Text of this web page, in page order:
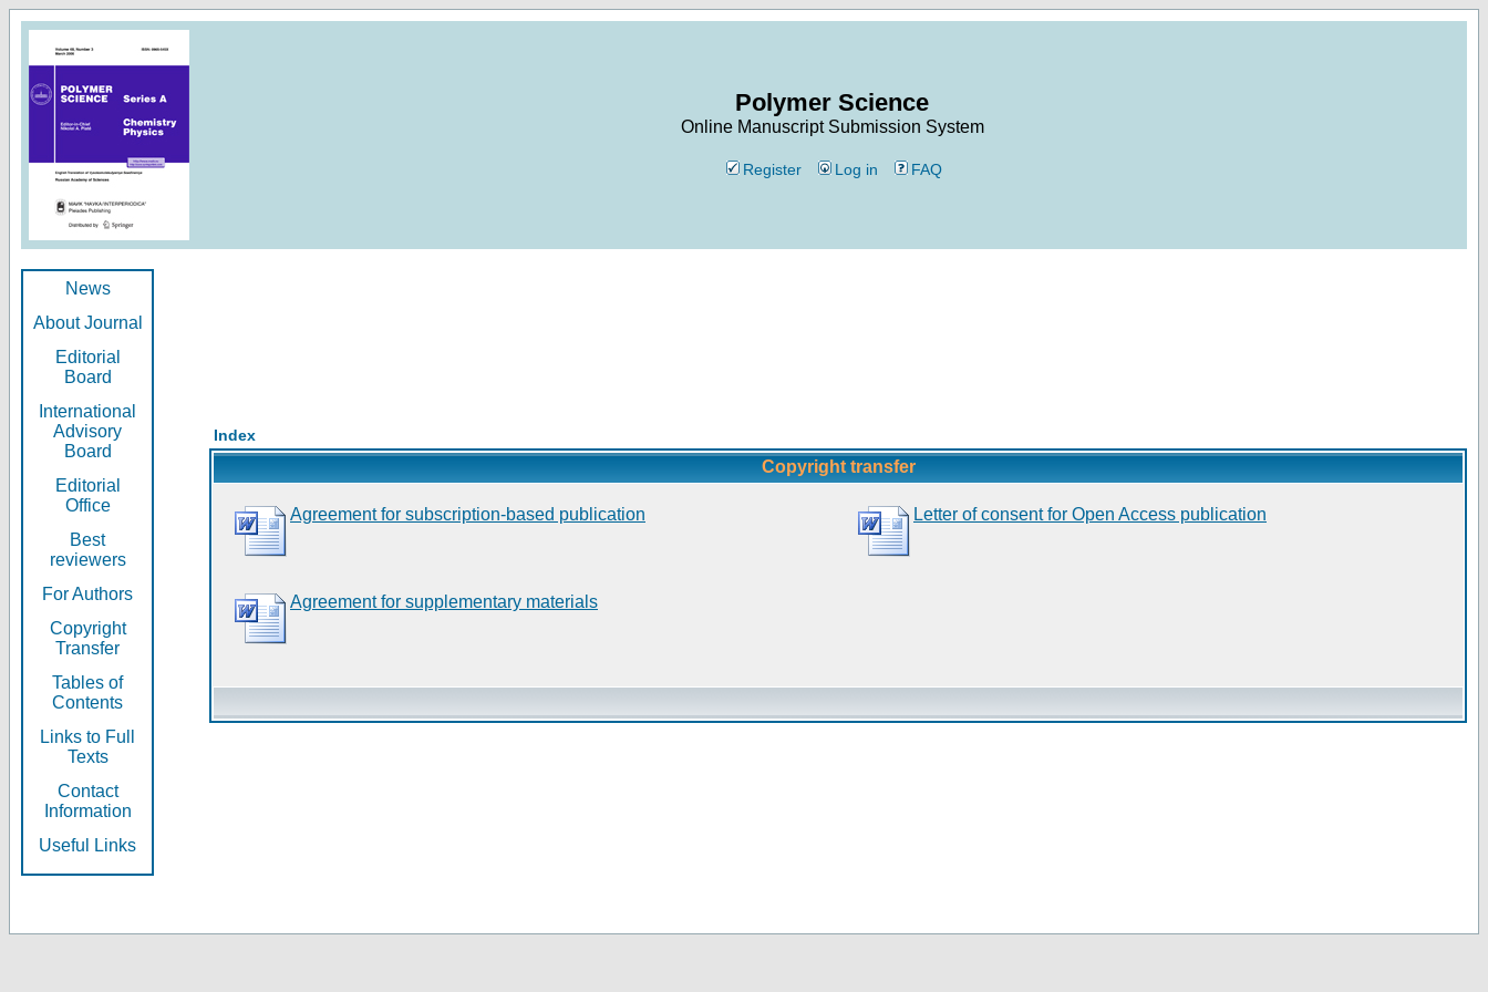
Polymer Science
Online Manuscript Submission System
Register Log in FAQ
News
About Journal
Editorial
Board
International
Advisory
Board
Editorial
Office
Best
reviewers
For Authors
Copyright
Transfer
Tables of
Contents
Links to Full
Texts
Contact
Information
Useful Links
Index
Copyright transfer
Agreement for subscription-based publication Letter of consent for Open Access publication
Agreement for supplementary materials